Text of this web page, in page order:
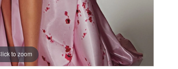
to zoom
to zoom